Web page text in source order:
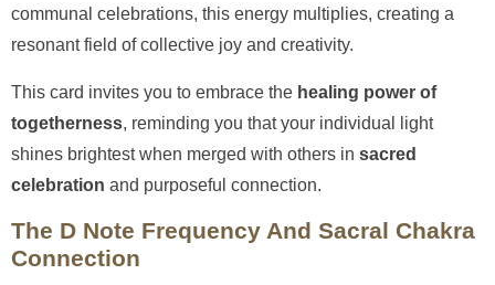
communal celebrations, this energy multiplies, creating a
resonant field of collective joy and creativity.
This card invites you to embrace the healing power of
togetherness, reminding you that your individual light
shines brightest when merged with others in sacred
celebration and purposeful connection.
The D Note Frequency And Sacral Chakra
Connection